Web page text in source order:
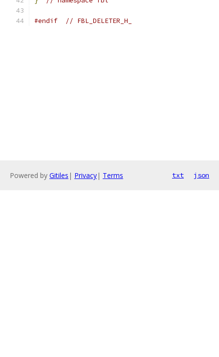
#endif // FBL_DELETER_H_
Powered by Gitiles | Privacy| Terms txt json